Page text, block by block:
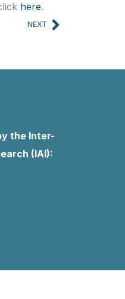
here.
NEXT Next
the Inter-
(IAI):